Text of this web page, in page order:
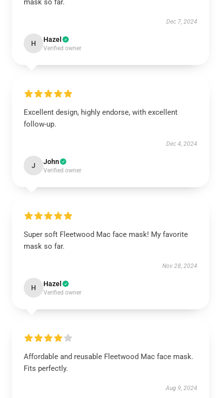
mask so far.
Dec 7, 2024
H Hazel
Verified owner
Excellent design, highly endorse, with excellent
follow-up.
Dec 4, 2024
J John
Verified owner
Super soft Fleetwood Mac face mask! My favorite
mask so far.
Nov 28, 2024
H Hazel
Verified owner
Affordable and reusable Fleetwood Mac face mask.
Fits perfectly.
Aug 9, 2024